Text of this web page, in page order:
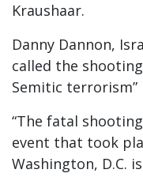
Kraushaar.
Danny Dannon,
called the
Semitic terrorism”
“The fatal
event that took
Washington, D.C.